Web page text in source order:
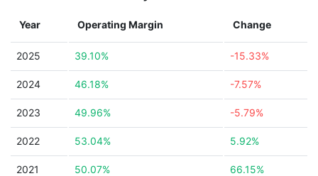
Year Operating Margin Change
2025 39.10% -15.33%
2024 46.18% -7.57%
2023 49.96% -5.79%
2022 53.04% 5.92%
2021 50.07% 66.15%